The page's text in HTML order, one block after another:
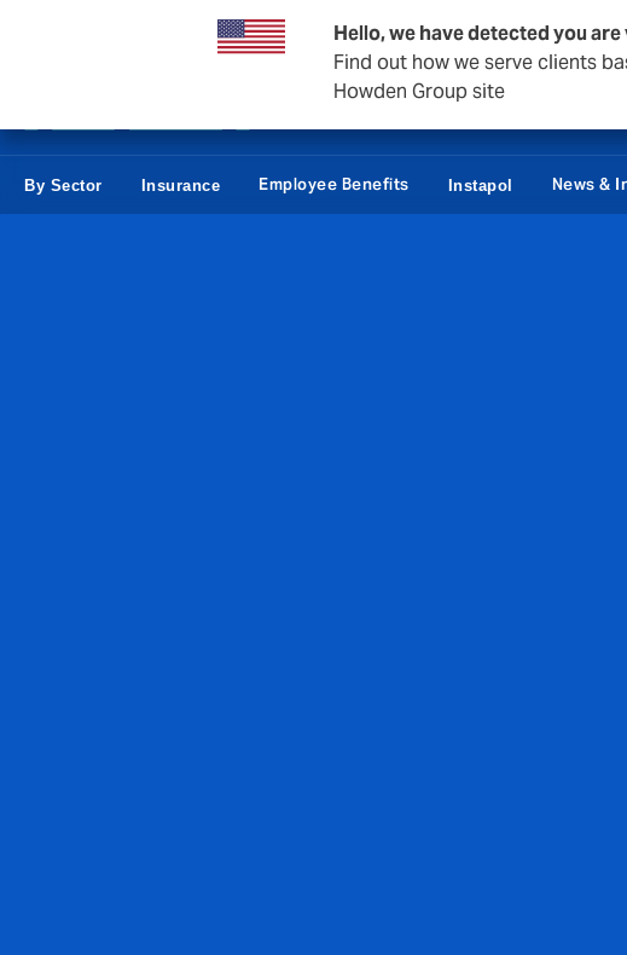
Hello, we have detected you
Find out how we serve clients
Howden Group site
Reinsurance
By Sector Insurance Employee Benefits Instapol News &